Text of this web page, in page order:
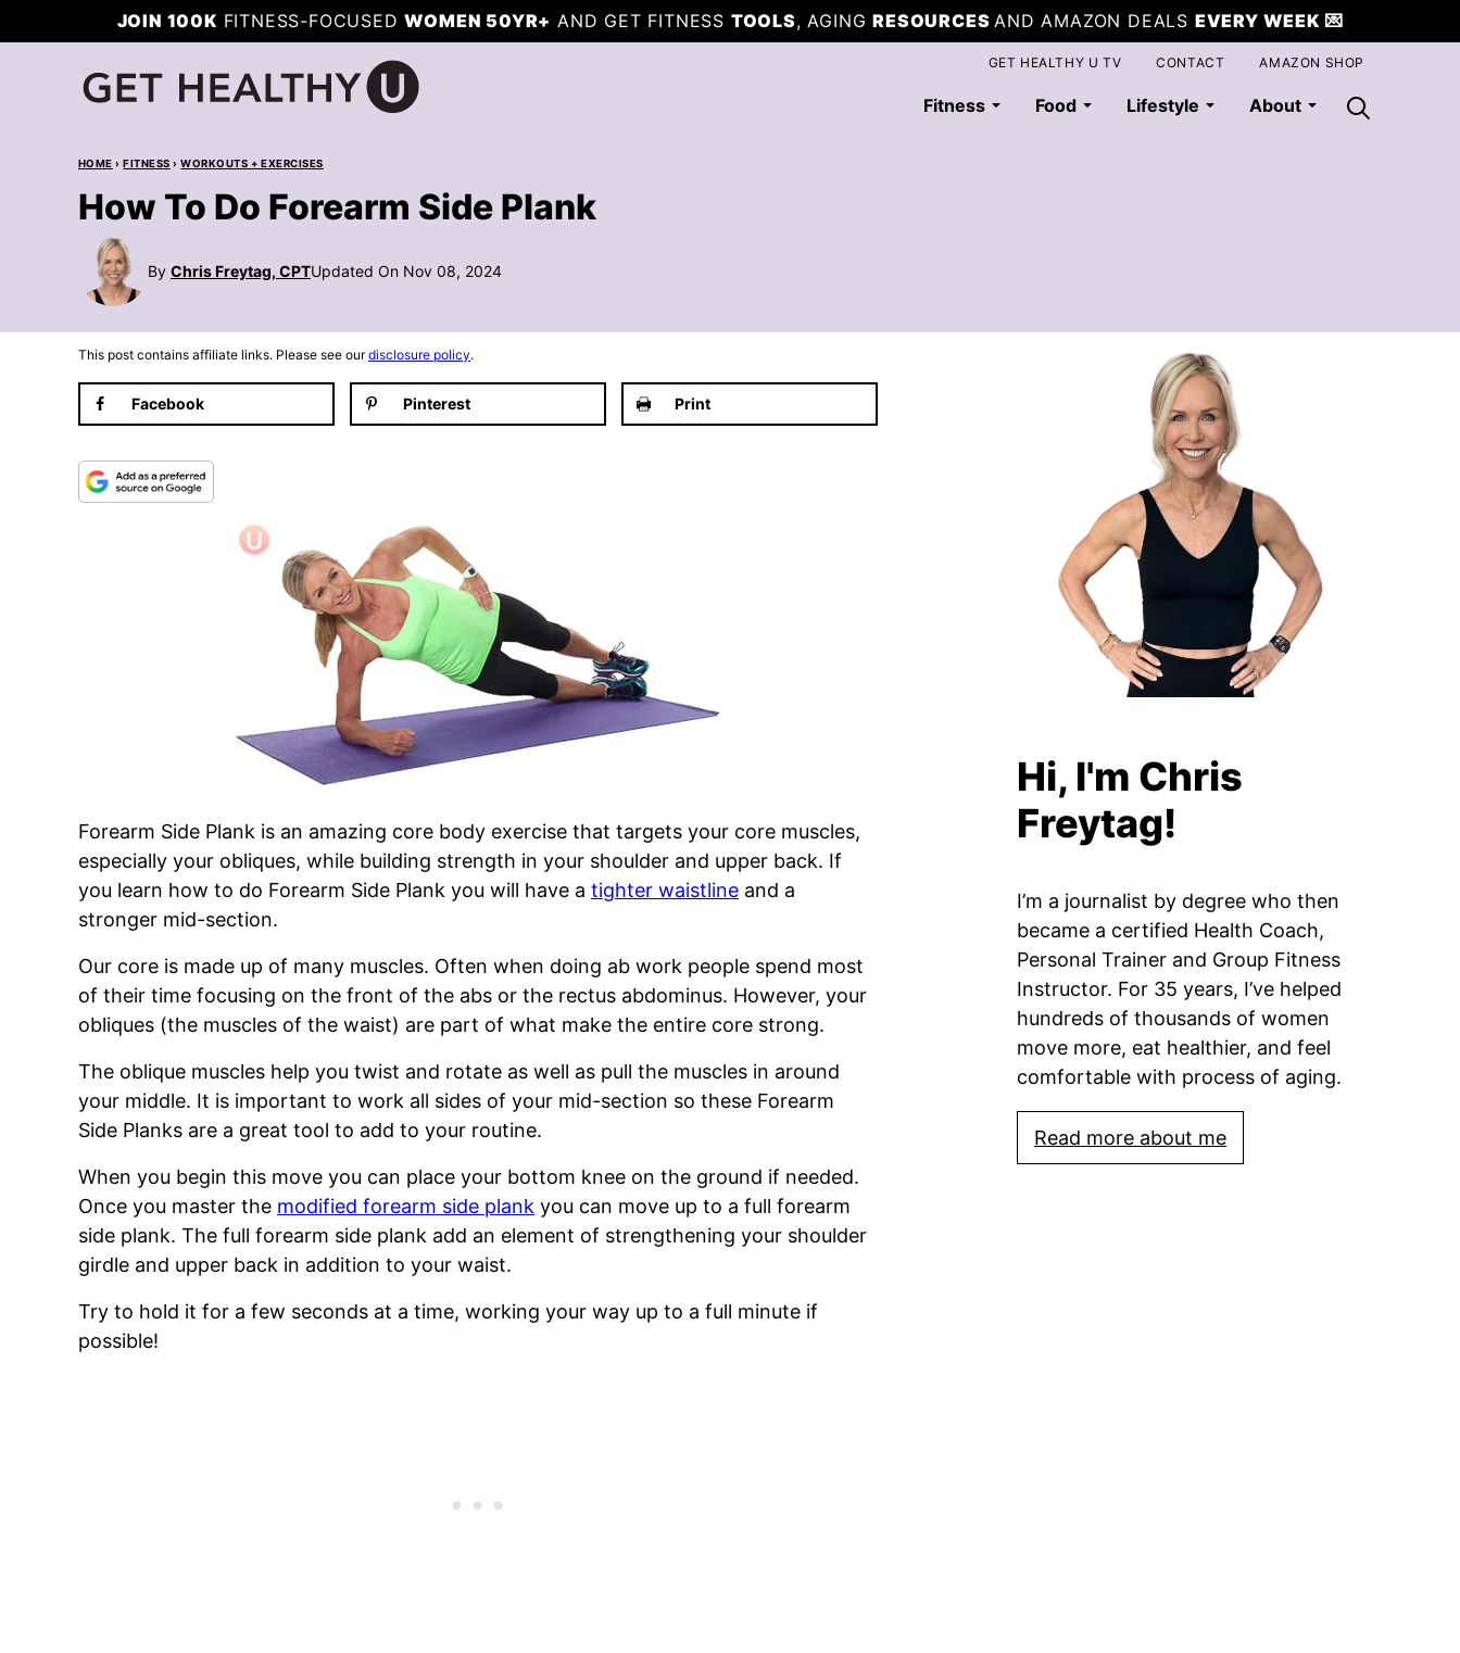
to
JOIN 100K FITNESS-FOCUSEDWOMEN 50YR+ AND GET FITNESS TOOLS, AGINGRESOURCESAND AMAZON DEALS EVERY WEEK 💌
Fitness Food Lifestyle About
GET HEALTHY U TV CONTACT AMAZON SHOP
HOME › FITNESS › WORKOUTS + EXERCISES
How To Do Forearm Side Plank
By Chris Freytag, CPTUpdated On Nov 08, 2024
This post contains affiliate links. Please see ourdisclosure policy.
Facebook Pinterest Print
Forearm Side Plank is an amazing core body exercise that targets your core muscles,
especially your obliques, while building strength in your shoulder and upper back. If
you learn how to do Forearm Side Plank you will have a tighter waistline and a
stronger mid-section.
Our core is made up of many muscles. Often when doing ab work people spend most
of their time focusing on the front of the abs or the rectus abdominus. However, your
obliques (the muscles of the waist) are part of what make the entire core strong.
The oblique muscles help you twist and rotate as well as pull the muscles in around
your middle. It is important to work all sides of your mid-section so these Forearm
Side Planks are a great tool to add to your routine.
When you begin this move you can place your bottom knee on the ground if needed.
Once you master the modified forearm side plank you can move up to a full forearm
side plank. The full forearm side plank add an element of strengthening your shoulder
girdle and upper back in addition to your waist.
Try to hold it for a few seconds at a time, working your way up to a full minute if
possible!
Hi, I'm Chris
Freytag!
I’m a journalist by degree who then
became a certified Health Coach,
Personal Trainer and Group Fitness
Instructor. For 35 years, I’ve helped
hundreds of thousands of women
move more, eat healthier, and feel
comfortable with process of aging.
Read more about me